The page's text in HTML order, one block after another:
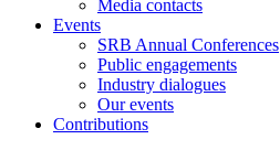
Media contacts
Events
SRB Annual Conferences
Public engagements
Industry dialogues
Our events
Contributions